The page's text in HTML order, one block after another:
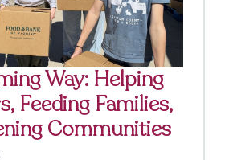
Way: Helping
Feeding Families,
Communities